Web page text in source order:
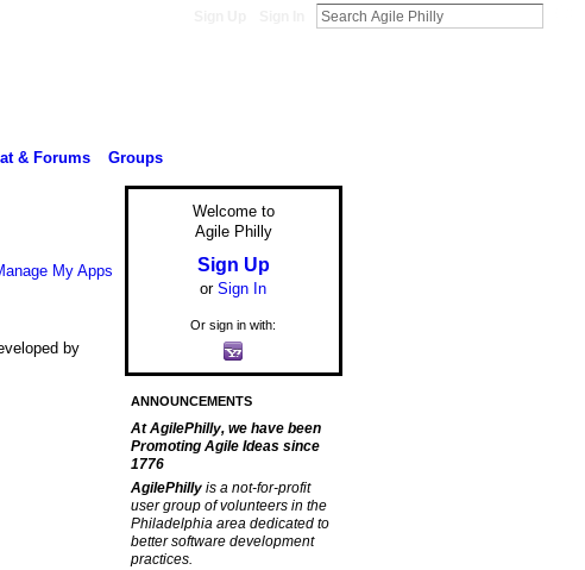
& Forums Groups
My Apps
by
Welcome to
Agile Philly
Sign Up
or Sign In
Or sign in with:
ANNOUNCEMENTS
At AgilePhilly, we have been
Promoting Agile Ideas since
1776
AgilePhilly is a not-for-profit
user group of volunteers in the
Philadelphia area dedicated to
better software development
practices.